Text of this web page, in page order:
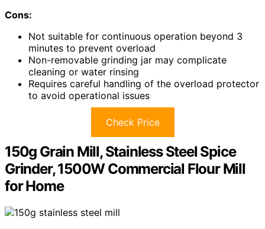
Cons:
Not suitable for continuous operation beyond 3
minutes to prevent overload
Non-removable grinding jar may complicate
cleaning or water rinsing
Requires careful handling of the overload protector
to avoid operational issues
Check Price
150g Grain Mill, Stainless Steel Spice
Grinder, 1500W Commercial Flour Mill
for Home